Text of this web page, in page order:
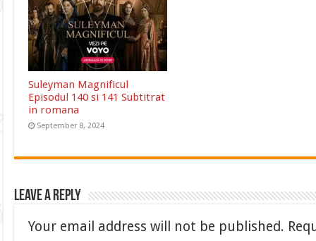
Suleyman Magnificul
Episodul 140 si 141 Subtitrat
in romana
September 8, 2024
Leave a Reply
Your email address will not be published.